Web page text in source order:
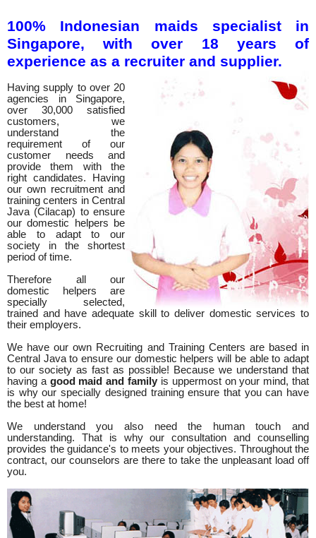
100% Indonesian maids specialist in
Singapore, with over 18 years of
experience as a recruiter and supplier.
Having supply to over 20
agencies in Singapore,
over 30,000 satisfied
customers, we
understand the
requirement of our
customer needs and
provide them with the
right candidates. Having
our own recruitment and
training centers in Central
Java (Cilacap) to ensure
our domestic helpers be
able to adapt to our
society in the shortest
period of time.
Therefore all our
domestic helpers are
specially selected,
trained and have adequate skill to deliver domestic services to
their employers.
We have our own Recruiting and Training Centers are based in
Central Java to ensure our domestic helpers will be able to adapt
to our society as fast as possible! Because we understand that
having a good maid and family is uppermost on your mind, that
is why our specially designed training ensure that you can have
the best at home!
We understand you also need the human touch and
understanding. That is why our consultation and counselling
provides the guidance's to meets your objectives. Throughout the
contract, our counselors are there to take the unpleasant load off
you.